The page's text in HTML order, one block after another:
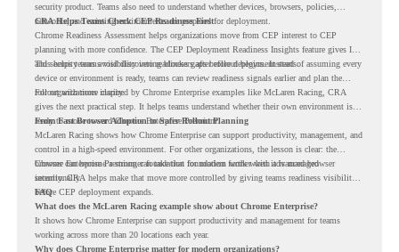
security product. Teams also need to understand whether devices, browsers, policies,
networks, and existing environments are prepared for deployment.
CRA Helps Teams Check CEP Readiness First
Chrome Readiness Assessment helps organizations move from CEP interest to CEP
planning with more confidence. The CEP Deployment Readiness Insights feature gives IT
and security teams visibility into readiness gaps before deployment starts.
This helps teams avoid discovering blockers after rollout begins. Instead of assuming every
device or environment is ready, teams can review readiness signals earlier and plan the
rollout with more clarity.
For organizations inspired by Chrome Enterprise examples like McLaren Racing, CRA
gives the next practical step. It helps teams understand whether their own environment is
ready to move toward Chrome Enterprise Premium.
From Fast Browser Adoption to Safer Rollout Planning
McLaren Racing shows how Chrome Enterprise can support productivity, management, and
control in a high-speed environment. For other organizations, the lesson is clear: the
browser can become a stronger foundation for modern work when it is managed
intentionally.
Chrome Enterprise Premium can take that foundation further with advanced browser
security. CRA helps make that move more controlled by giving teams readiness visibility
before CEP deployment expands.
FAQ
What does the McLaren Racing example show about Chrome Enterprise?
It shows how Chrome Enterprise can support productivity and management for teams
working across more than 20 locations each year.
Why does Chrome Enterprise matter for modern organizations?